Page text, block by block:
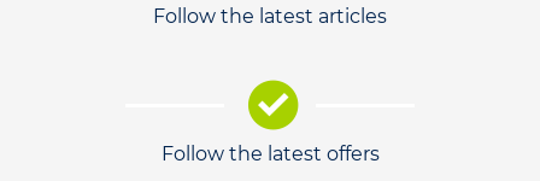
Follow the latest articles
Follow the latest offers